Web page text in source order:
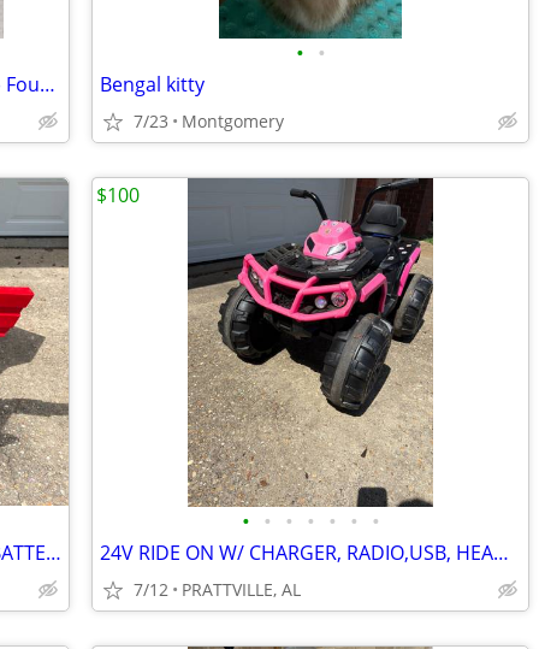
Puppy-ready for a forever family.💬(941) Four-99-4862
• •
Bengal kitty
7/23 Montgomery
24V RIDE ON MERCEDES ZETROS W/2X BATTERY POWER AND REMOTE CONTROL
• • • • • • •
24V RIDE ON W/ CHARGER, RADIO,USB, HEADLIGHTS, TAILLIGHTS
7/12 PRATTVILLE, AL
$100